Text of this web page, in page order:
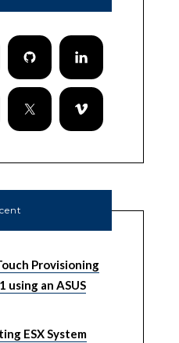
Provisioning
using an ASUS
ESX System